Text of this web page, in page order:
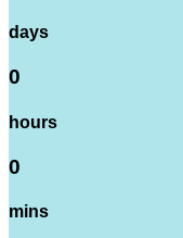
days
0
hours
0
mins